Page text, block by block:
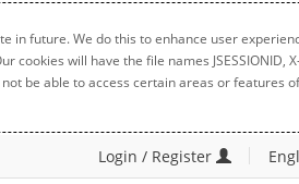
in future. We do this to enhance user
will have the file names JSESSIONID,
be able to access certain areas or features
Login / Register